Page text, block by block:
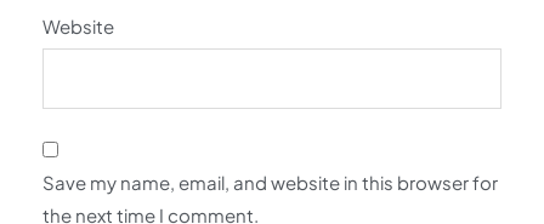
Website
Save my name, email, and website in this browser for
the next time I comment.